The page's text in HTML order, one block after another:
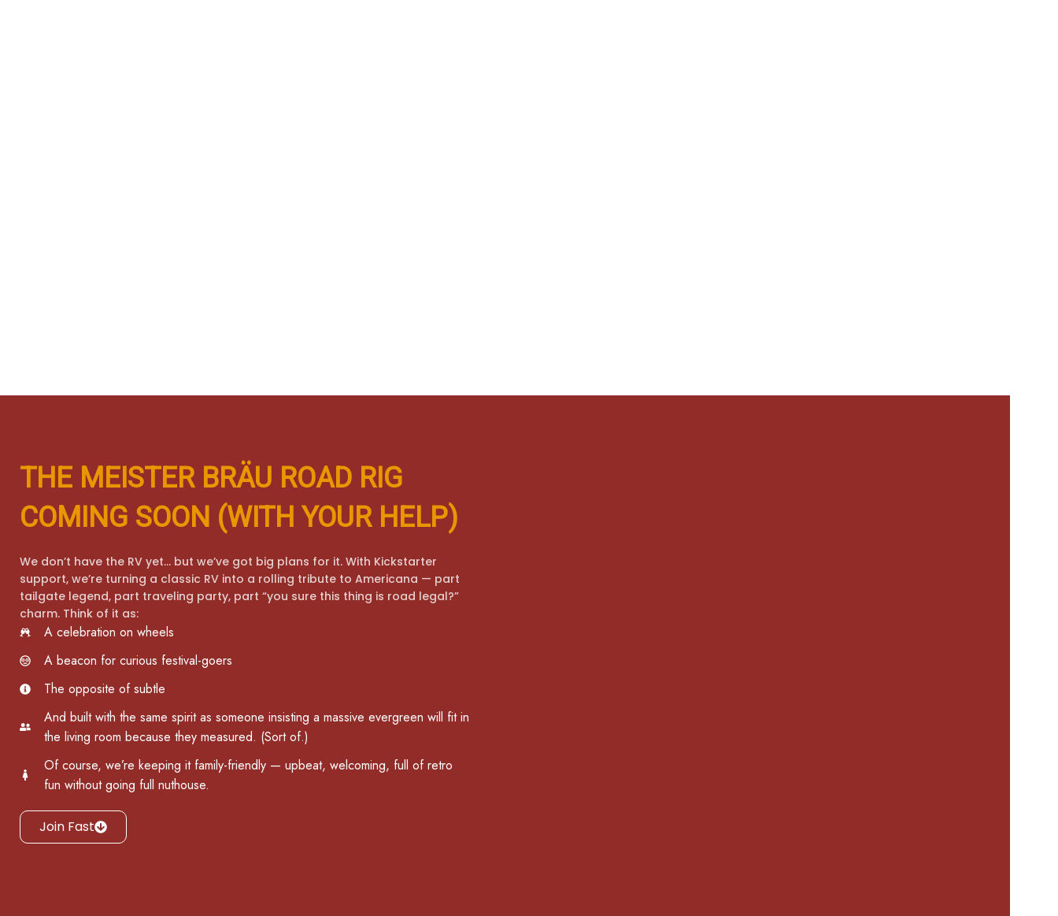
THE MEISTER BRÄU ROAD RIG
COMING SOON (WITH YOUR HELP)
We don’t have the RV yet… but we’ve got big plans for it. With Kickstarter
support, we’re turning a classic RV into a rolling tribute to Americana — part
tailgate legend, part traveling party, part “you sure this thing is road legal?”
charm. Think of it as:
A celebration on wheels
A beacon for curious festival-goers
The opposite of subtle
And built with the same spirit as someone insisting a massive evergreen will fit in
the living room because they measured. (Sort of.)
Of course, we’re keeping it family-friendly — upbeat, welcoming, full of retro
fun without going full nuthouse.
Join Fast